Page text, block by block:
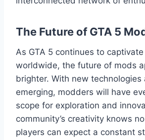
The Future of GTA 5
As GTA 5 continues to
worldwide, the future of mods
brighter. With new technologies
emerging, modders will have
scope for exploration and
community’s creativity knows
players can expect a constant